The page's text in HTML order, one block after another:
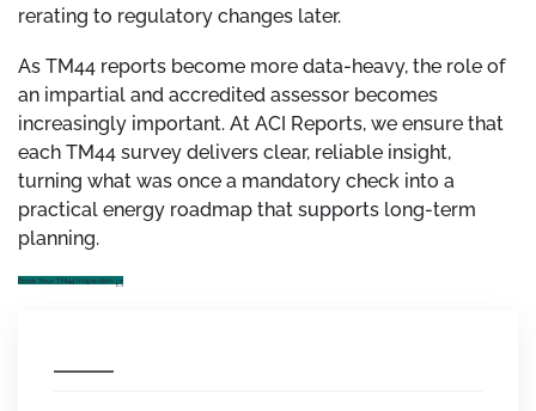
rerating to regulatory changes later.
As TM44 reports become more data-heavy, the role of
an impartial and accredited assessor becomes
increasingly important. At ACI Reports, we ensure that
each TM44 survey delivers clear, reliable insight,
turning what was once a mandatory check into a
practical energy roadmap that supports long-term
planning.
Book Your TM44 Inspection